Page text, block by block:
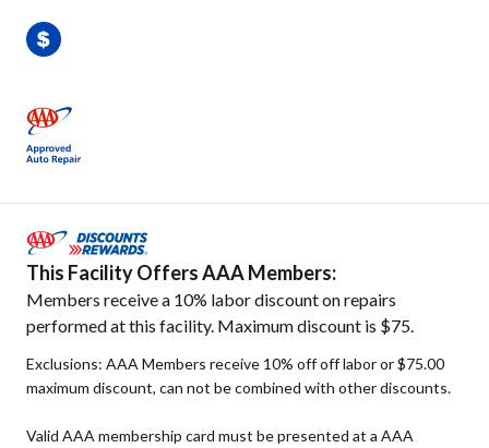
This Facility Offers AAA Members:
Members receive a 10% labor discount on repairs
performed at this facility. Maximum discount is $75.
Exclusions: AAA Members receive 10% off off labor or $75.00
maximum discount, can not be combined with other discounts.
Valid AAA membership card must be presented at a AAA